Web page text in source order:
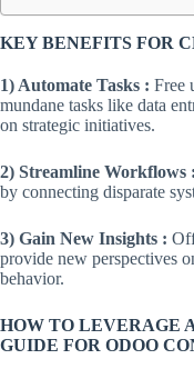
KEY BENEFITS FOR
1) Automate Tasks : Free
mundane tasks like data
on strategic initiatives.
2) Streamline Workflows :
by connecting disparate
3) Gain New Insights :
provide new perspectives
behavior.
HOW TO LEVERAGE
GUIDE FOR ODOO